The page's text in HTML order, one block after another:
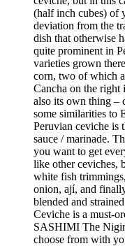
(half inch cubes) of
deviation from the
dish that otherwise
quite prominent in
varieties grown
corn, two of which
Cancha on the right
also its own thing –
some similarities to
Peruvian ceviche is
sauce / marinade.
you want to get
like other ceviches,
white fish
onion, ají, and
blended and
Ceviche is a must-
SASHIMI The
choose from with